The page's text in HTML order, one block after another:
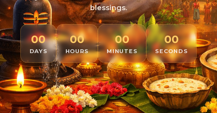
blessings.
00
DAYS
00
HOURS
00
MINUTES
00
SECONDS